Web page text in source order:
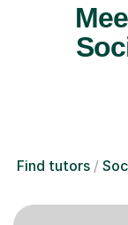
Find tutors